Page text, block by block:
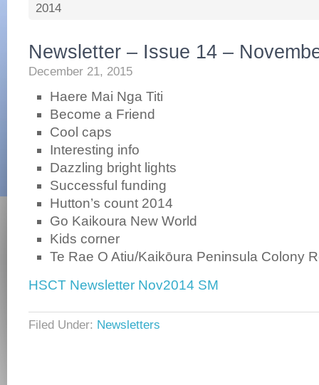
2014
Newsletter – Issue 14 –
December 21, 2015
Haere Mai Nga Titi
Become a Friend
Cool caps
Interesting info
Dazzling bright lights
Successful funding
Hutton’s count 2014
Go Kaikoura New World
Kids corner
Te Rae O Atiu/Kaikōura Peninsula Colony
HSCT Newsletter Nov2014 SM
Filed Under: Newsletters